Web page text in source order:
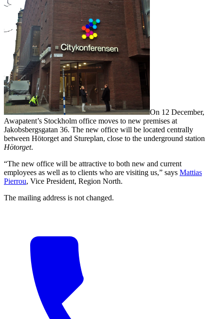
On 12 December,
Awapatent’s Stockholm office moves to new premises at
Jakobsbergsgatan 36. The new office will be located centrally
between Hötorget and Stureplan, close to the underground station
Hötorget.
“The new office will be attractive to both new and current
employees as well as to clients who are visiting us,” says Mattias
Pierrou, Vice President, Region North.
The mailing address is not changed.